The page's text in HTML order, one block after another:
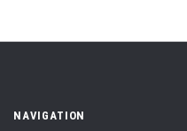
NAVIGATION